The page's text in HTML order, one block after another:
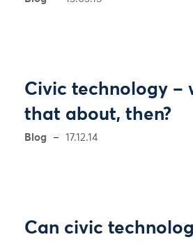
Civic technology –
that about, then?
Blog 17.12.14
Can civic